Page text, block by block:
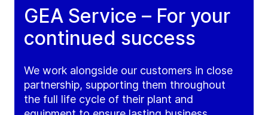
GEA Service – For your
continued success
We work alongside our customers in close
partnership, supporting them throughout
the full life cycle of their plant and